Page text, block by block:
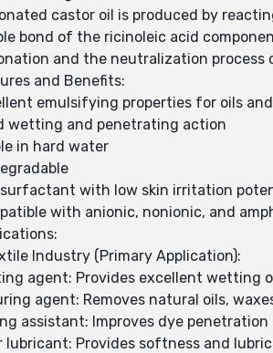
castor oil is produced by
bond of the ricinoleic acid
and the neutralization process
and Benefits:
emulsifying properties for oils
wetting and penetrating action
in hard water
surfactant with low skin irritation
with anionic, nonionic, and
Industry (Primary Application):
agent: Provides excellent wetting
agent: Removes natural oils,
assistant: Improves dye penetration
lubricant: Provides softness and